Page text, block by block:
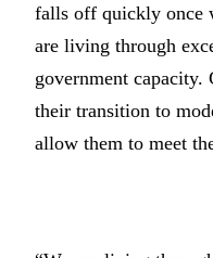
falls off quickly once
are living through
government capacity.
their transition to
allow them to meet